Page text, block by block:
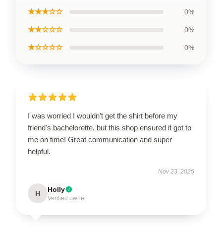
★★★☆☆ 0%
★★☆☆☆ 0%
★☆☆☆☆ 0%
I was worried I wouldn't get the shirt before my
friend's bachelorette, but this shop ensured it got to
me on time! Great communication and super
helpful.
Nov 23, 2025
H Holly
Verified owner